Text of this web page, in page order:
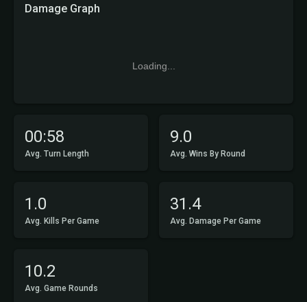
00:58
Avg. Turn Length
9.0
Avg. Wins By Round
1.0
Avg. Kills Per Game
31.4
Avg. Damage Per Game
10.2
Avg. Game Rounds
Damage Graph
Loading...